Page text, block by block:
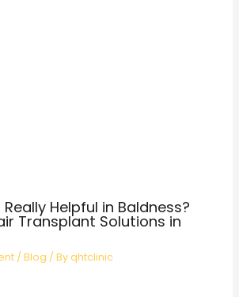
Helpful in Baldness?
Transplant Solutions in
/Blog / Byqhtclinic